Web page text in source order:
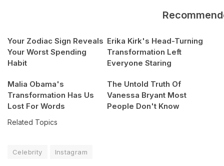
Your Zodiac Sign Reveals
Your Worst Spending
Habit
Erika Kirk's Head-Turning
Transformation Left
Everyone Staring
Malia Obama's
Transformation Has Us
Lost For Words
The Untold Truth Of
Vanessa Bryant Most
People Don't Know
Related Topics
Celebrity Instagram